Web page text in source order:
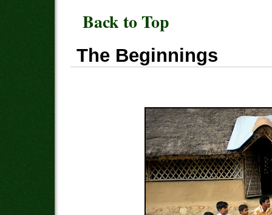
Back to Top
The Beginnings